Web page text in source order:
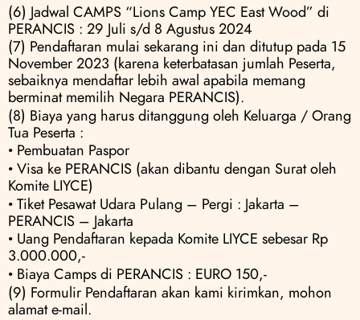
(6) Jadwal CAMPS “Lions Camp YEC East Wood” di
PERANCIS : 29 Juli s/d 8 Agustus 2024
(7) Pendaftaran mulai sekarang ini dan ditutup pada 15
November 2023 (karena keterbatasan jumlah Peserta,
sebaiknya mendaftar lebih awal apabila memang
berminat memilih Negara PERANCIS).
(8) Biaya yang harus ditanggung oleh Keluarga / Orang
Tua Peserta :
• Pembuatan Paspor
• Visa ke PERANCIS (akan dibantu dengan Surat oleh
Komite LIYCE)
• Tiket Pesawat Udara Pulang – Pergi : Jakarta –
PERANCIS – Jakarta
• Uang Pendaftaran kepada Komite LIYCE sebesar Rp
3.000.000,-
• Biaya Camps di PERANCIS : EURO 150,-
(9) Formulir Pendaftaran akan kami kirimkan, mohon
alamat e-mail.